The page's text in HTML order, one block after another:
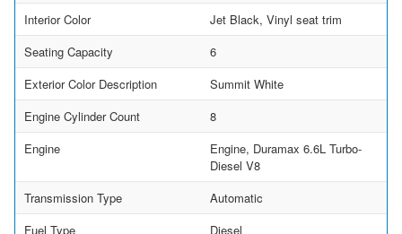
Interior Color
Jet Black, Vinyl seat trim
Seating Capacity
6
Exterior Color Description
Summit White
Engine Cylinder Count
8
Engine
Engine, Duramax 6.6L Turbo-
Diesel V8
Transmission Type
Automatic
Fuel Type
Diesel